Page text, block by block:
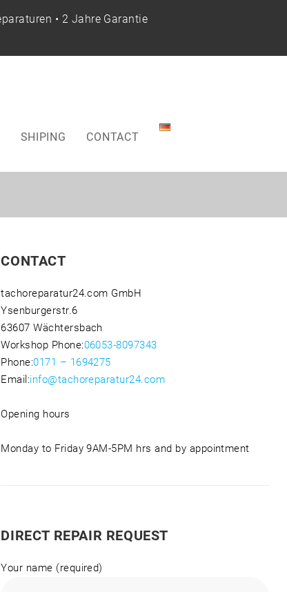
• 2 Jahre Garantie
SHIPING CONTACT
CONTACT
tachoreparatur24.com GmbH
Ysenburgerstr.6
63607 Wächtersbach
Workshop Phone:06053-8097343
Phone:0171 – 1694275
Email:info@tachoreparatur24.com
Opening hours
Monday to Friday 9AM-5PM hrs and by appointment
DIRECT REPAIR REQUEST
Your name (required)